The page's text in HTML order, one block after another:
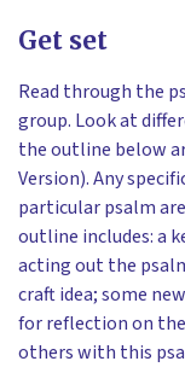
Get set
Read through the
group. Look at
the outline below
Version). Any
particular psalm
outline includes: a
acting out the
craft idea; some
for reflection on
others with this